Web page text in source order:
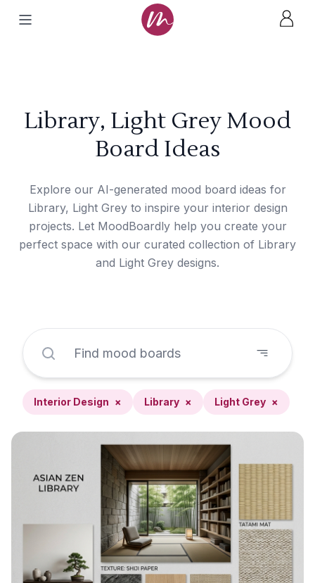
Library, Light Grey Mood
Board Ideas
Explore our AI-generated mood board ideas for
Library, Light Grey to inspire your interior design
projects. Let MoodBoardly help you create your
perfect space with our curated collection of Library
and Light Grey designs.
Interior Design × Library × Light Grey ×